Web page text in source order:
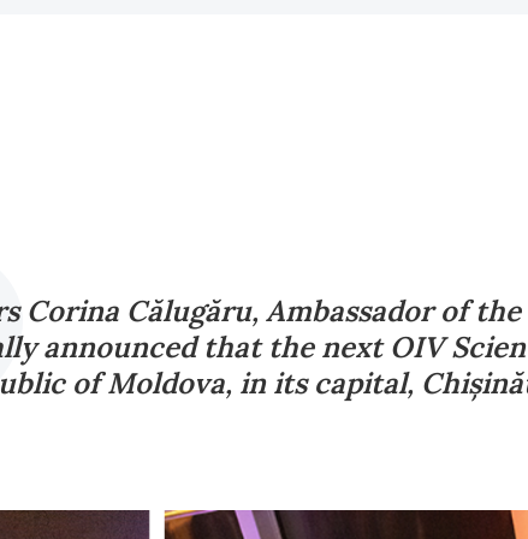
Corina Călugăru, Ambassador of
announced that the next OIV
of Moldova, in its capital,